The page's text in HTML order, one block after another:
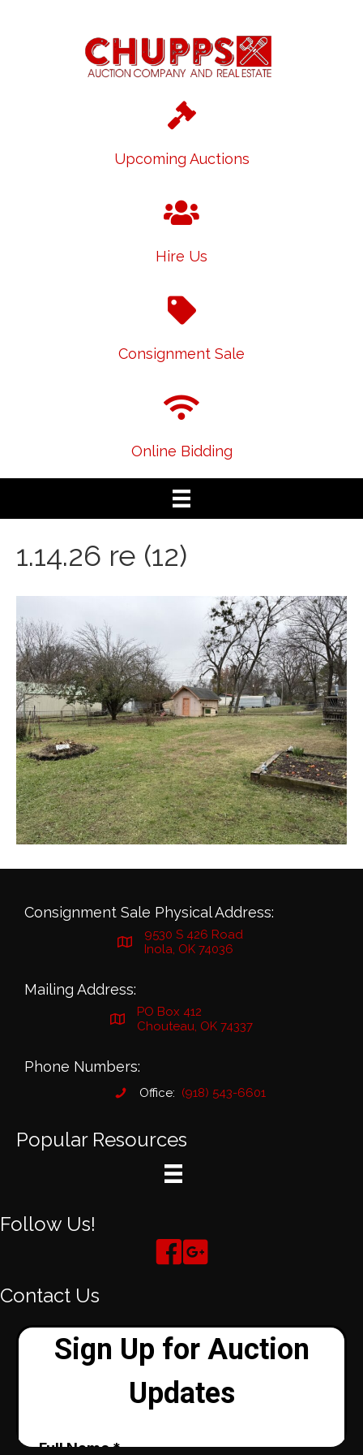
Upcoming Auctions
Hire Us
Consignment Sale
Online Bidding
1.14.26 re (12)
Consignment Sale Physical Address:
9530 S 426 Road
Inola, OK 74036
Mailing Address:
PO Box 412
Chouteau, OK 74337
Phone Numbers:
Office: (918) 543-6601
Popular Resources
Follow Us!
Contact Us